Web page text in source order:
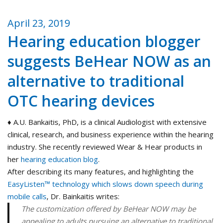
April 23, 2019
Hearing education blogger
suggests BeHear NOW as an
alternative to traditional
OTC hearing devices
♦ A.U. Bankaitis, PhD, is a clinical Audiologist with extensive
clinical, research, and business experience within the hearing
industry. She recently reviewed Wear & Hear products in
her hearing education blog.
After describing its many features, and highlighting the
EasyListen™ technology which slows down speech during
mobile calls, Dr. Bainkaitis writes:
The customization offered by BeHear NOW may be
appealing to adults pursuing an alternative to traditional